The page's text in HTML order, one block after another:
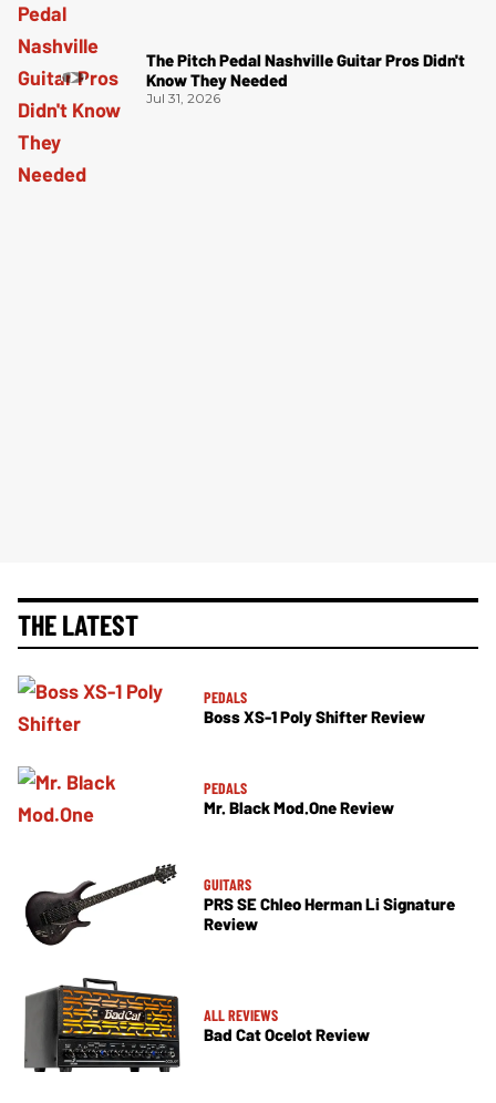
The Pitch Pedal Nashville Guitar Pros Didn't
Know They Needed
Jul 31, 2026
THE LATEST
PEDALS
Boss XS-1 Poly Shifter Review
PEDALS
Mr. Black Mod.One Review
GUITARS
PRS SE Chleo Herman Li Signature
Review
ALL REVIEWS
Bad Cat Ocelot Review